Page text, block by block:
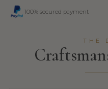
100% secured payment
THE